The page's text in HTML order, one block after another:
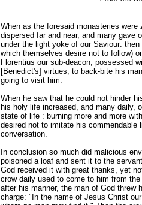
When as the foresaid monasteries
dispersed far and near, and many gave
under the light yoke of our Saviour:
which themselves desire not to follow)
Florentius our sub-deacon, possessed
[Benedict's] virtues, to back-bite his
going to visit him.
When he saw that he could not hinder
his holy life increased, and many daily,
state of life : burning more and more
desired not to imitate his commendable
conversation.
In conclusion so much did malicious
poisoned a loaf and sent it to the
God received it with great thanks, yet
crow daily used to come to him from
after his manner, the man of God threw
charge: "In the name of Jesus Christ